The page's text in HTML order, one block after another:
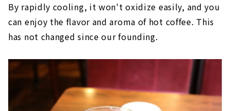
By rapidly cooling, it won't oxidize easily, and you
can enjoy the flavor and aroma of hot coffee. This
has not changed since our founding.